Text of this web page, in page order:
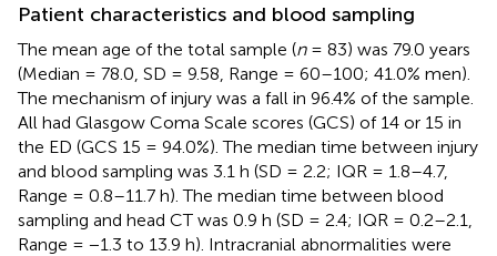
Patient characteristics and blood sampling
The mean age of the total sample (n= 83) was 79.0 years
(Median = 78.0, SD = 9.58, Range = 60–100; 41.0% men).
The mechanism of injury was a fall in 96.4% of the sample.
All had Glasgow Coma Scale scores (GCS) of 14 or 15 in
the ED (GCS 15 = 94.0%). The median time between injury
and blood sampling was 3.1 h (SD = 2.2; IQR = 1.8–4.7,
Range = 0.8–11.7 h). The median time between blood
sampling and head CT was 0.9 h (SD = 2.4; IQR = 0.2–2.1,
Range = −1.3 to 13.9 h). Intracranial abnormalities were